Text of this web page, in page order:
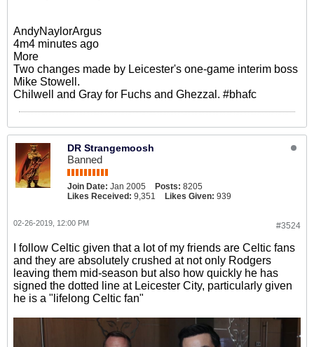
AndyNaylorArgus
4m4 minutes ago
More
Two changes made by Leicester's one-game interim boss
Mike Stowell.
Chilwell and Gray for Fuchs and Ghezzal. #bhafc
DR Strangemoosh
Banned
Join Date: Jan 2005 Posts: 8205
Likes Received: 9,351 Likes Given: 939
#3524
02-26-2019, 12:00 PM
I follow Celtic given that a lot of my friends are Celtic fans
and they are absolutely crushed at not only Rodgers
leaving them mid-season but also how quickly he has
signed the dotted line at Leicester City, particularly given
he is a "lifelong Celtic fan"